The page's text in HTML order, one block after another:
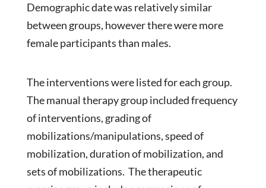
Demographic date was relatively similar
between groups, however there were more
female participants than males.
The interventions were listed for each group.
The manual therapy group included frequency
of interventions, grading of
mobilizations/manipulations, speed of
mobilization, duration of mobilization, and
sets of mobilizations. The therapeutic